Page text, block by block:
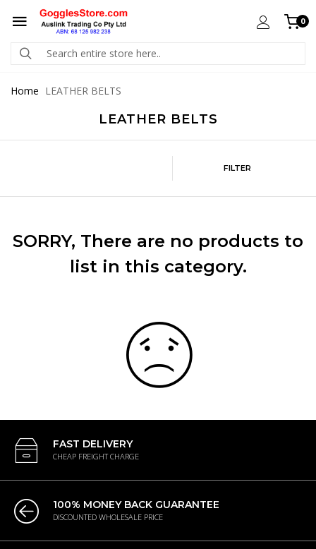
0
Home LEATHER BELTS
LEATHER BELTS
FILTER
SORRY, There are no products to
list in this category.
FAST DELIVERY
CHEAP FREIGHT CHARGE
100% MONEY BACK GUARANTEE
DISCOUNTED WHOLESALE PRICE